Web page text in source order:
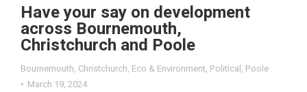
Have your say on development
across Bournemouth,
Christchurch and Poole
Bournemouth, Christchurch, Eco & Environment, Political, Poole
March 19, 2024